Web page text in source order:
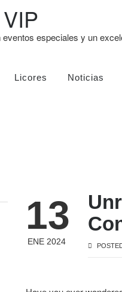
especiales y un
Licores Noticias
13
ENE 2024